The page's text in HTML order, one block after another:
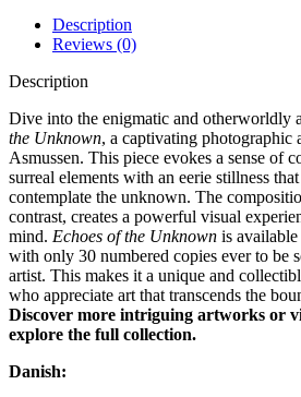
Description
Reviews (0)
Description
Dive into the enigmatic and otherworldly
the Unknown, a captivating photographic
Asmussen. This piece evokes a sense of
surreal elements with an eerie stillness
contemplate the unknown. The
contrast, creates a powerful visual
mind. Echoes of the Unknown is
with only 30 numbered copies ever to be
artist. This makes it a unique and
who appreciate art that transcends the
Discover more intriguing artworks or
explore the full collection.
Danish: